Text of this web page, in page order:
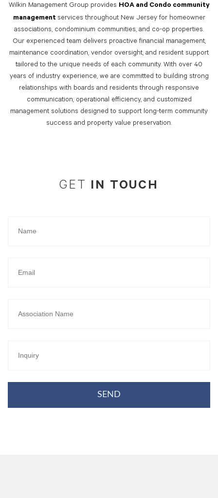
Wilkin Management Group provides HOA and Condo community
management services throughout New Jersey for homeowner
associations, condominium communities, and co-op properties.
Our experienced team delivers proactive financial management,
maintenance coordination, vendor oversight, and resident support
tailored to the unique needs of each community. With over 40
years of industry experience, we are committed to building strong
relationships with boards and residents through responsive
communication, operational efficiency, and customized
management solutions designed to support long-term community
success and property value preservation.
GET IN TOUCH